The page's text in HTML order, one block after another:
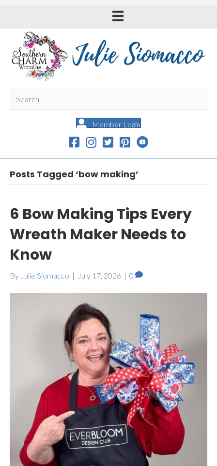
Member Login
Posts Tagged ‘bow making’
6 Bow Making Tips Every
Wreath Maker Needs to
Know
By Julie Siomacco | July 17, 2026 | 0